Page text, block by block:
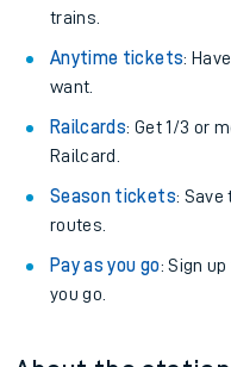
trains.
Anytime tickets:
want.
Railcards: Get 1/3 or
Railcard.
Season tickets: Save
routes.
Pay as you go: Sign
you go.